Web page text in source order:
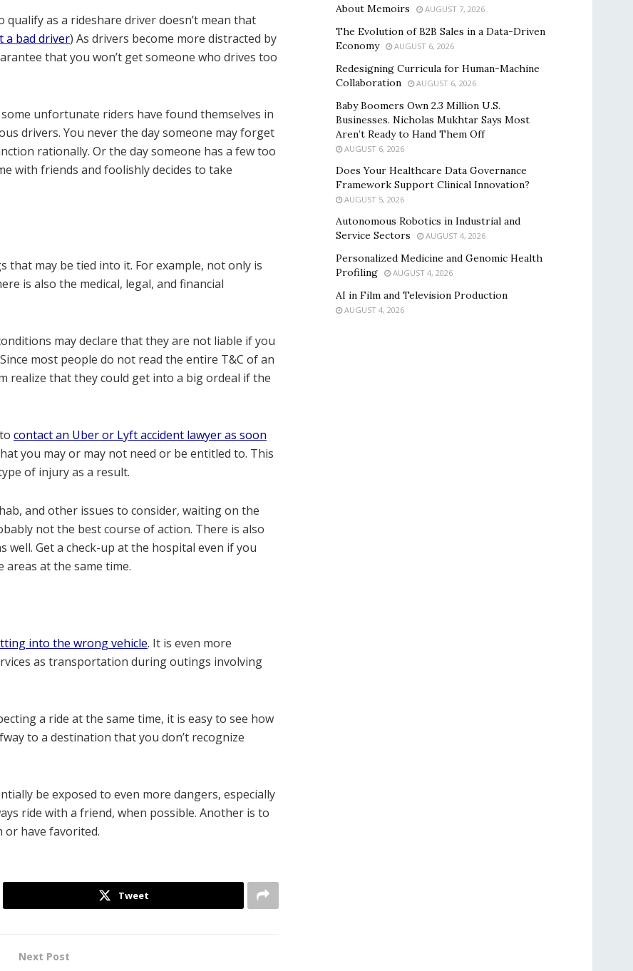
qualify as a rideshare driver doesn’t mean that
a bad driver) As drivers become more distracted by
that you won’t get someone who drives too
unfortunate riders have found themselves in
drivers. You never the day someone may forget
rationally. Or the day someone has a few too
with friends and foolishly decides to take
that may be tied into it. For example, not only is
is also the medical, legal, and financial
may declare that they are not liable if you
most people do not read the entire T&C of an
realize that they could get into a big ordeal if the
contact an Uber or Lyft accident lawyer as soon
you may or may not need or be entitled to. This
of injury as a result.
and other issues to consider, waiting on the
not the best course of action. There is also
Get a check-up at the hospital even if you
areas at the same time.
into the wrong vehicle. It is even more
as transportation during outings involving
a ride at the same time, it is easy to see how
to a destination that you don’t recognize
be exposed to even more dangers, especially
ride with a friend, when possible. Another is to
have favorited.
Tweet
Next Post
About Memoirs
AUGUST 7, 2026
The Evolution of B2B Sales in a Data-Driven
Economy
AUGUST 6, 2026
Redesigning Curricula for Human-Machine
Collaboration
AUGUST 6, 2026
Baby Boomers Own 2.3 Million U.S.
Businesses. Nicholas Mukhtar Says Most
Aren’t Ready to Hand Them Off
AUGUST 6, 2026
Does Your Healthcare Data Governance
Framework Support Clinical Innovation?
AUGUST 5, 2026
Autonomous Robotics in Industrial and
Service Sectors
AUGUST 4, 2026
Personalized Medicine and Genomic Health
Profiling
AUGUST 4, 2026
AI in Film and Television Production
AUGUST 4, 2026